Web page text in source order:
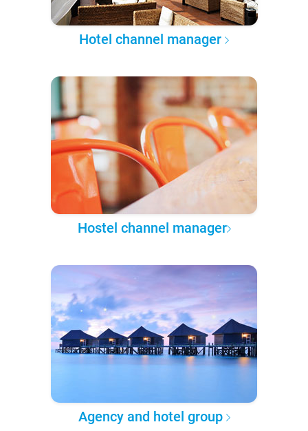
Hotel channel manager
Hostel channel manager
Agency and hotel group